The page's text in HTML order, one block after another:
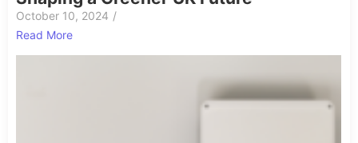
October 10, 2024 /
Read More